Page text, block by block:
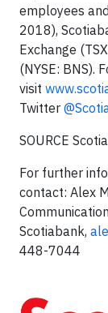
employees
2018),
Exchange
(NYSE: BNS).
visit
Twitter
SOURCE
For further
contact: Alex
Scotiabank,
448-7044